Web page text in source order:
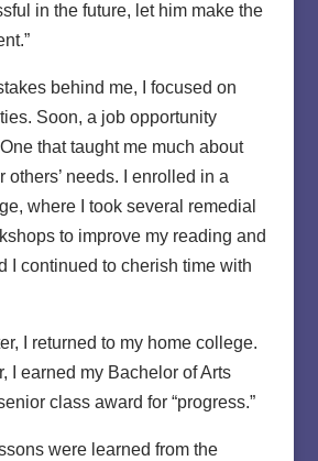
in the future, let him make the
behind me, I focused on
Soon, a job opportunity
that taught me much about
others’ needs. I enrolled in a
where I took several remedial
to improve my reading and
I continued to cherish time with
I returned to my home college.
I earned my Bachelor of Arts
class award for “progress.”
were learned from the